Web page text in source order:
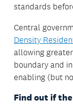
standards
Central
Density
allowing
boundary and
enabling (but
Find out if